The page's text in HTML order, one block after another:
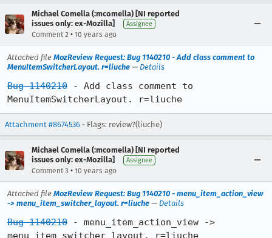
Michael Comella (:mcomella) [NI reported
issues only: ex-Mozilla]
Assignee
Comment 2 • 10 years ago
Attached file MozReview Request: Bug 1140210 - Add class comment to
MenuItemSwitcherLayout. r=liuche — Details
Bug 1140210 - Add class comment to
MenuItemSwitcherLayout. r=liuche
Attachment #8674536 - Flags: review?(liuche)
Michael Comella (:mcomella) [NI reported
issues only: ex-Mozilla]
Assignee
Comment 3 • 10 years ago
Attached file MozReview Request: Bug 1140210 - menu_item_action_view
-> menu_item_switcher_layout. r=liuche — Details
Bug 1140210 - menu_item_action_view ->
menu_item_switcher_layout. r=liuche